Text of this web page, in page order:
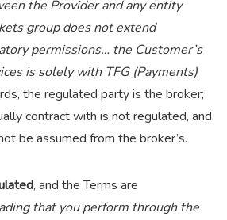
the Provider and any entity
group does not extend
permissions… the Customer’s
is solely with TFG (Payments)
the regulated party is the broker;
contract with is not regulated, and
be assumed from the broker’s.
, and the Terms are
that you perform through the